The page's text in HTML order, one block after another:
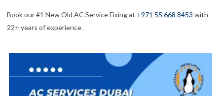
Book our #1 New Old AC Service Fixing at +971 55 668 8453 with
22+ years of experience.